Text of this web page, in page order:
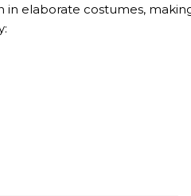
elaborate costumes,